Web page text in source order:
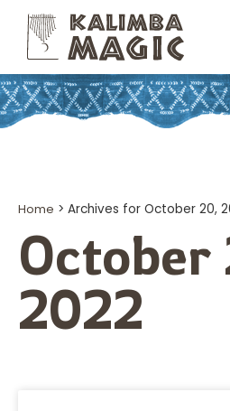
Home > Archives for October 20,
October
2022